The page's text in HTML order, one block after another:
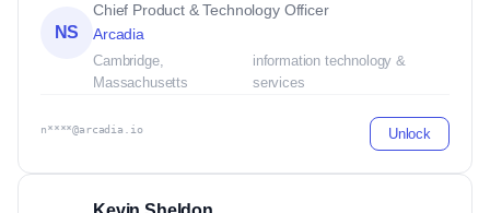
NS
Chief Product & Technology Officer
Arcadia
Cambridge,
Massachusetts
information technology &
services
n****@arcadia.io Unlock